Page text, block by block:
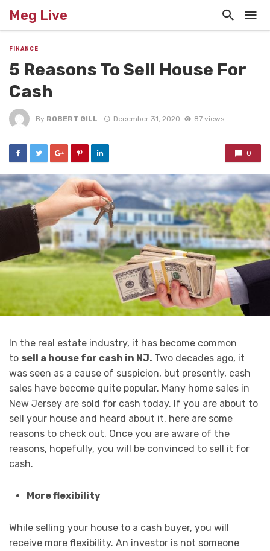
Meg Live
FINANCE
5 Reasons To Sell House For
Cash
By ROBERT GILL December 31, 2020 87 views
0
In the real estate industry, it has become common
to sell a house for cash in NJ. Two decades ago, it
was seen as a cause of suspicion, but presently, cash
sales have become quite popular. Many home sales in
New Jersey are sold for cash today. If you are about to
sell your house and heard about it, here are some
reasons to check out. Once you are aware of the
reasons, hopefully, you will be convinced to sell it for
cash.
More flexibility
While selling your house to a cash buyer, you will
receive more flexibility. An investor is not someone